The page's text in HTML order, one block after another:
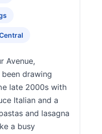
Avenue,
been drawing
late 2000s with
Italian and a
and lasagna
a busy